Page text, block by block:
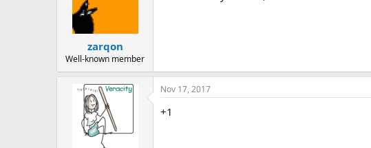
zarqon
Well-known member
Nov 17, 2017
+1